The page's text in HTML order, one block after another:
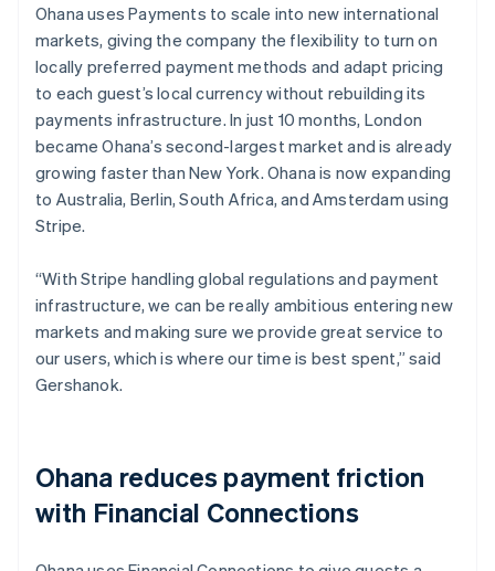
Ohana uses Payments to scale into new international
markets, giving the company the flexibility to turn on
locally preferred payment methods and adapt pricing
to each guest’s local currency without rebuilding its
payments infrastructure. In just 10 months, London
became Ohana’s second-largest market and is already
growing faster than New York. Ohana is now expanding
to Australia, Berlin, South Africa, and Amsterdam using
Stripe.
“With Stripe handling global regulations and payment
infrastructure, we can be really ambitious entering new
markets and making sure we provide great service to
our users, which is where our time is best spent,” said
Gershanok.
Ohana reduces payment friction
with Financial Connections